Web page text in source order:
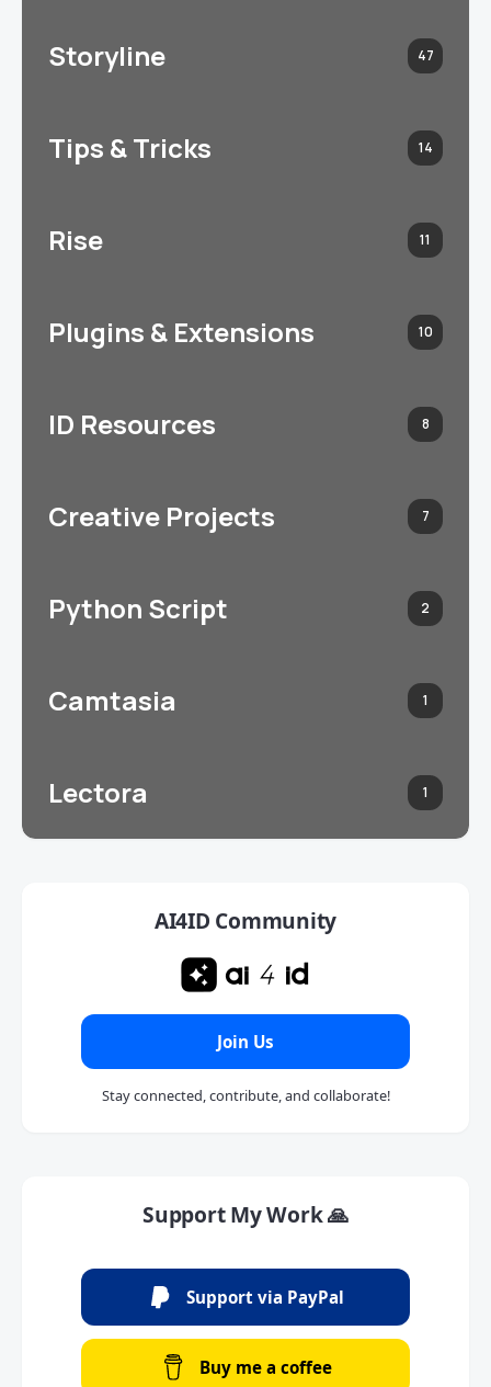
Storyline 47
Tips & Tricks 14
Rise 11
Plugins & Extensions 10
ID Resources 8
Creative Projects 7
Python Script 2
Camtasia 1
Lectora 1
AI4ID Community
Join Us
Stay connected, contribute, and collaborate!
Support My Work 🙏
Support via PayPal
Buy me a coffee